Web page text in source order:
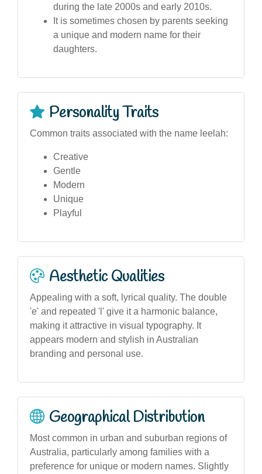
during the late 2000s and early 2010s.
It is sometimes chosen by parents seeking
a unique and modern name for their
daughters.
Personality Traits
Common traits associated with the name leelah:
Creative
Gentle
Modern
Unique
Playful
Aesthetic Qualities
Appealing with a soft, lyrical quality. The double
'e' and repeated 'l' give it a harmonic balance,
making it attractive in visual typography. It
appears modern and stylish in Australian
branding and personal use.
Geographical Distribution
Most common in urban and suburban regions of
Australia, particularly among families with a
preference for unique or modern names. Slightly